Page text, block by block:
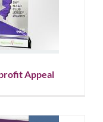
Appeal